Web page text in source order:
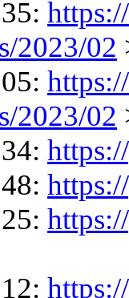
2023/02
2023/02